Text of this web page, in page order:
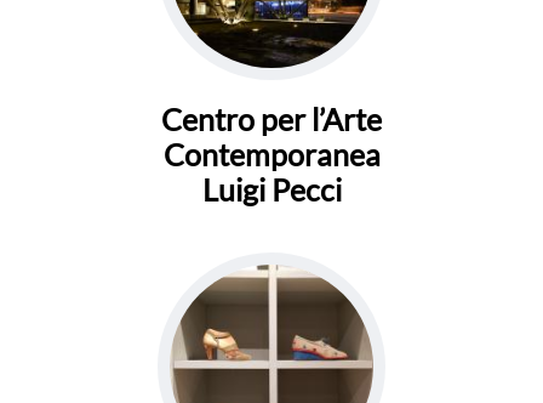
Centro per l’Arte
Contemporanea
Luigi Pecci